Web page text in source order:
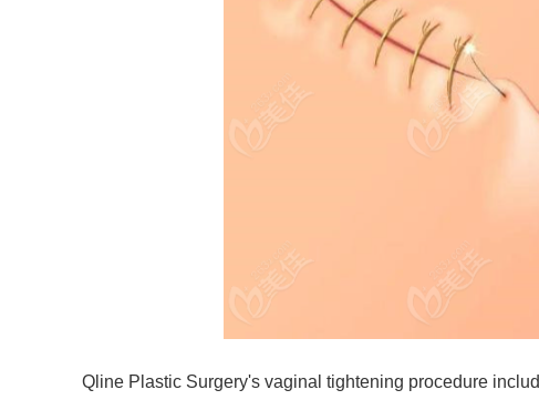
Qline Plastic Surgery's vaginal tightening procedure